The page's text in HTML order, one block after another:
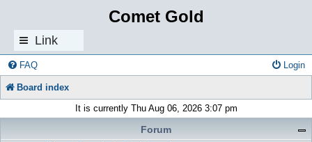
Comet Gold
Link
s
FAQ Login
Board index
It is currently Thu Aug 06, 2026 3:07 pm
Forum